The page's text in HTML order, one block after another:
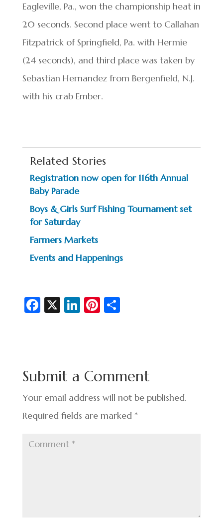
Eagleville, Pa., won the championship heat in
20 seconds. Second place went to Callahan
Fitzpatrick of Springfield, Pa. with Hermie
(24 seconds), and third place was taken by
Sebastian Hernandez from Bergenfield, N.J.
with his crab Ember.
Related Stories
Registration now open for 116th Annual
Baby Parade
Boys & Girls Surf Fishing Tournament set
for Saturday
Farmers Markets
Events and Happenings
Fa
o
o
k
X Li
n
Pi
t
S
Submit a Comment
Your email address will not be published.
Required fields are marked *